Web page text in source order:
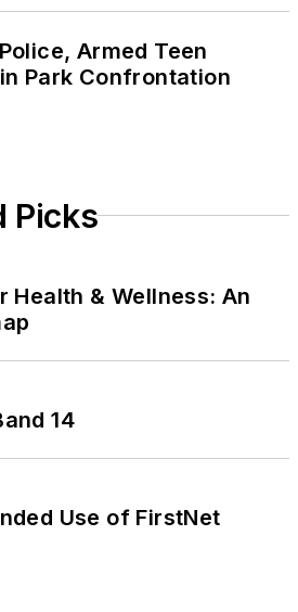
enforcement trainer
"Street Survival"
a popular keynote
United States, Canada
and around the world.
authored hundreds of
Armed Teen
Park Confrontation
Picks
Health & Wellness: An
14
Use of FirstNet